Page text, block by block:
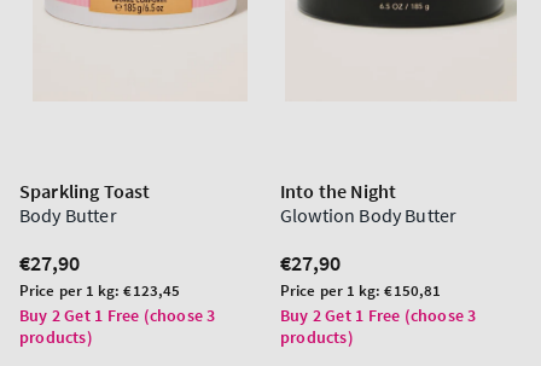
Sparkling Toast
Body Butter
Regular
price
€27,90
Unit
price
Price per 1 kg:€123,45
Buy 2 Get 1 Free (choose 3
products)
Into the Night
Glowtion Body Butter
Regular
price
€27,90
Unit
price
Price per 1 kg:€150,81
Buy 2 Get 1 Free (choose 3
products)